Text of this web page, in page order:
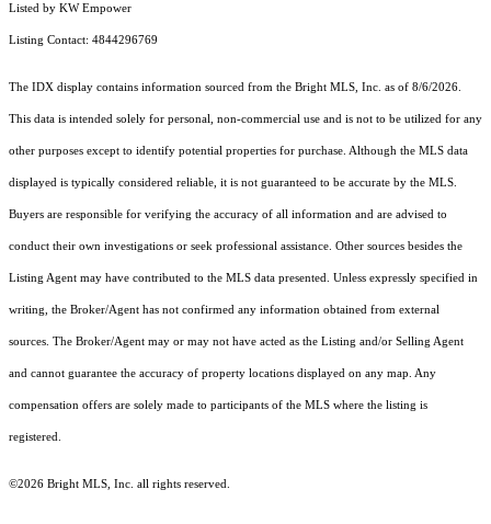
Listed by KW Empower
Listing Contact: 4844296769
The IDX display contains information sourced from the Bright MLS, Inc. as of 8/6/2026.
This data is intended solely for personal, non-commercial use and is not to be utilized for any
other purposes except to identify potential properties for purchase. Although the MLS data
displayed is typically considered reliable, it is not guaranteed to be accurate by the MLS.
Buyers are responsible for verifying the accuracy of all information and are advised to
conduct their own investigations or seek professional assistance. Other sources besides the
Listing Agent may have contributed to the MLS data presented. Unless expressly specified in
writing, the Broker/Agent has not confirmed any information obtained from external
sources. The Broker/Agent may or may not have acted as the Listing and/or Selling Agent
and cannot guarantee the accuracy of property locations displayed on any map. Any
compensation offers are solely made to participants of the MLS where the listing is
registered.
©2026 Bright MLS, Inc. all rights reserved.